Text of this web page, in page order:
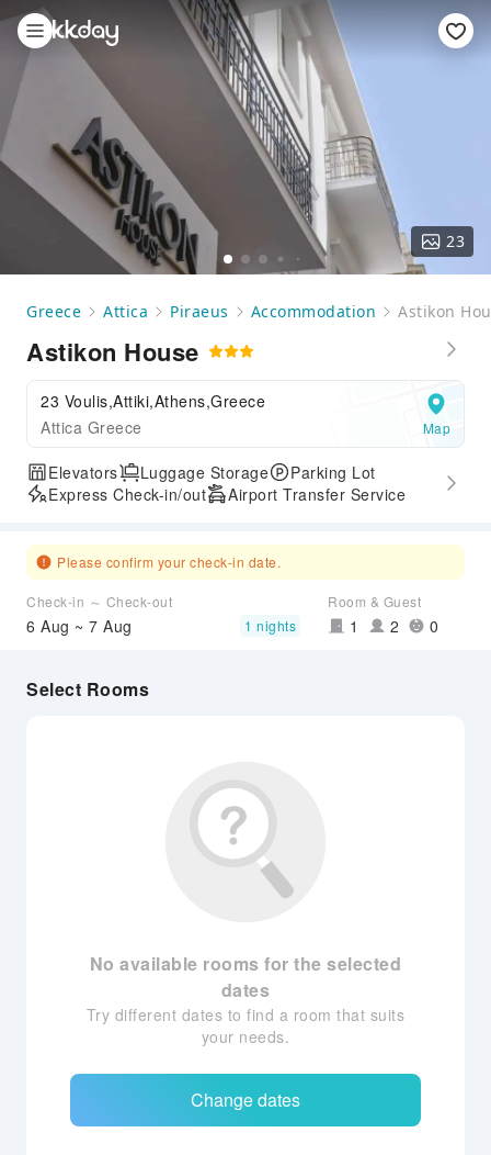
23
Greece Attica Piraeus Accommodation Astikon
Astikon House
23 Voulis,Attiki,Athens,Greece
Attica Greece
Map
Elevators Luggage Storage
Parking Lot
Express Check-in/out
Airport Transfer Service
Please confirm your check-in date.
Check-in ～ Check-out
6 Aug ~ 7 Aug 1 nights
Room & Guest
1 2 0
Select Rooms
No available rooms for the selected
dates
Try different dates to find a room that suits
your needs.
Change dates